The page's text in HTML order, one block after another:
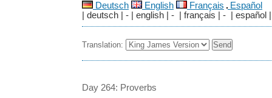
Deutsch English Français
Español
| deutsch | - | english | - | français | - | español |
Translation:
Day 264: Proverbs